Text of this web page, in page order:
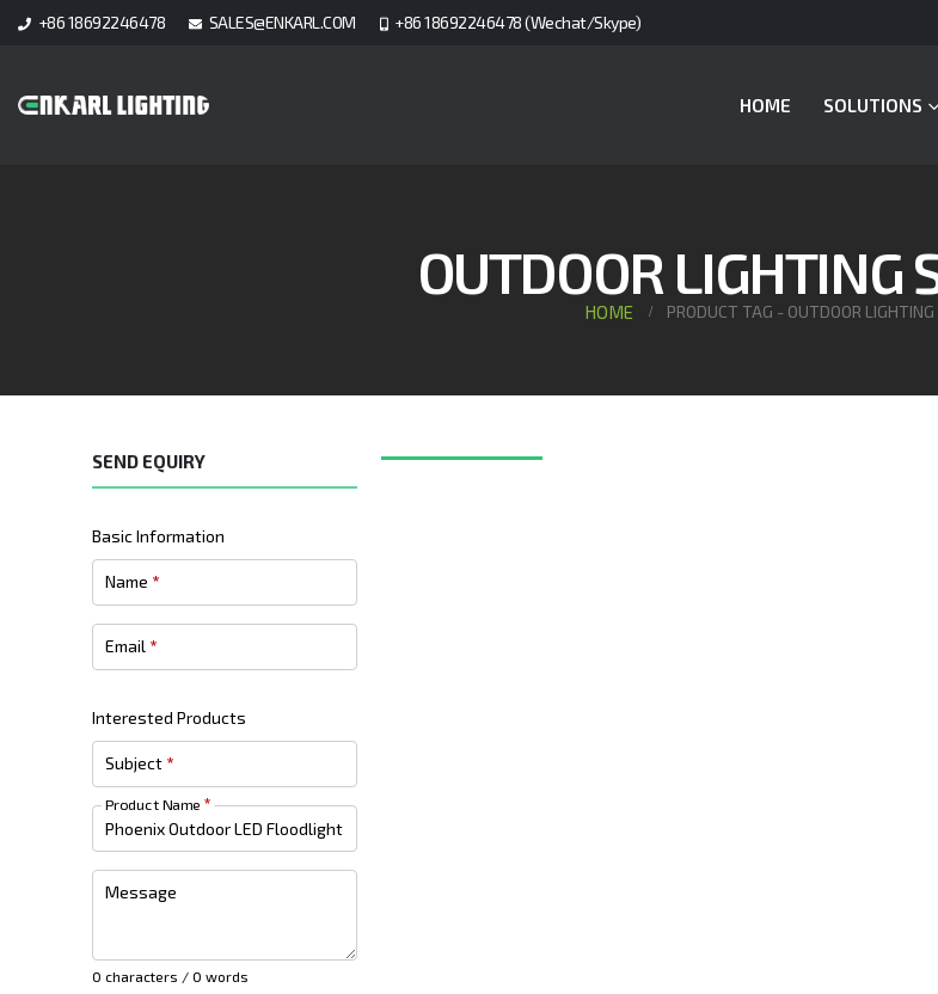
+86 18692246478 SALES@ENKARL.COM +86 18692246478 (Wechat/Skype)
HOME SOLUTIONS
OUTDOOR LIGHTING
HOME PRODUCT TAG - OUTDOOR
SEND EQUIRY
Basic Information
Name *
Email *
Interested Products
Subject *
Product Name *
Message
0 characters / 0 words